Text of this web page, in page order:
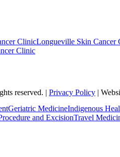
ClinicLongueville Skin Cancer
Clinic
Geriatric MedicineIndigenous
and ExcisionTravel
reserved. | Privacy Policy |